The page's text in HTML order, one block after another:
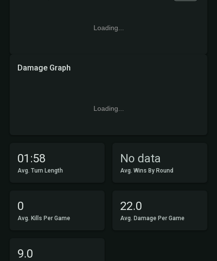
01:58
Avg. Turn Length
No data
Avg. Wins By Round
0
Avg. Kills Per Game
22.0
Avg. Damage Per Game
9.0
Loading...
Damage Graph
Loading...